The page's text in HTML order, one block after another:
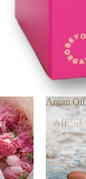
Argan Oil
Argan